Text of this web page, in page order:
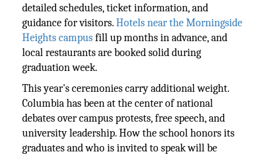
detailed schedules, ticket information, and
guidance for visitors.Hotels near the Morningside
Heights campusfill up months in advance, and
local restaurants are booked solid during
graduation week.
This year's ceremonies carry additional weight.
Columbia has been at the center of national
debates over campus protests, free speech, and
university leadership. How the school honors its
graduates and who is invited to speak will be